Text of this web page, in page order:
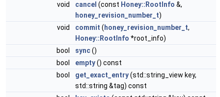
void
cancel (const Honey::RootInfo &,
honey_revision_number_t)
void
commit ( honey_revision_number_t,
Honey::RootInfo *root_info)
bool
sync()
bool
empty() const
bool
get_exact_entry(std::string_view key,
std::string &tag) const